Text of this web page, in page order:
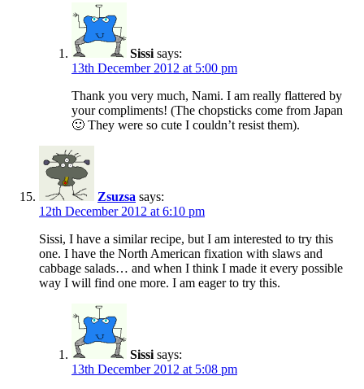
Sissi says:
13th December 2012 at 5:00 pm
Thank you very much, Nami. I am really flattered by
your compliments! (The chopsticks come from Japan
🙂 They were so cute I couldn’t resist them).
Zsuzsa says:
12th December 2012 at 6:10 pm
Sissi, I have a similar recipe, but I am interested to try this
one. I have the North American fixation with slaws and
cabbage salads… and when I think I made it every possible
way I will find one more. I am eager to try this.
Sissi says:
13th December 2012 at 5:08 pm